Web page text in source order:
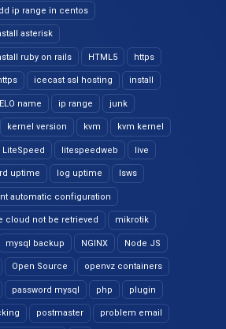
ip range in centos
asterisk
ruby on rails HTML5 https
icecast ssl hosting install
name ip range junk
kernel version kvm kvm kernel
LiteSpeed litespeedweb live
uptime log uptime lsws
automatic configuration
cloud not be retrieved mikrotik
mysql backup NGINX Node JS
Open Source openvz containers
password mysql php plugin
postmaster problem email